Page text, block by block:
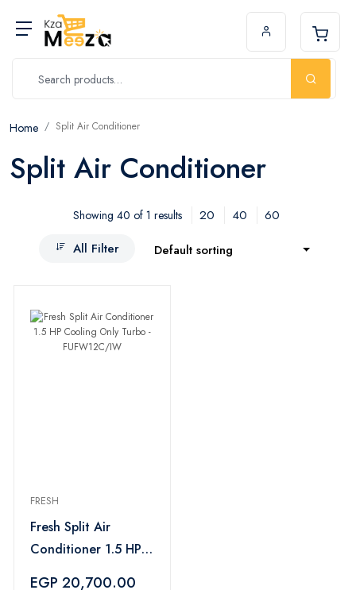
Home Split Air Conditioner
Split Air Conditioner
Showing 40 of 1 results 20 40
60
All Filter
Default sorting
FRESH
Fresh Split Air
Conditioner 1.5 HP
EGP 20,700.00